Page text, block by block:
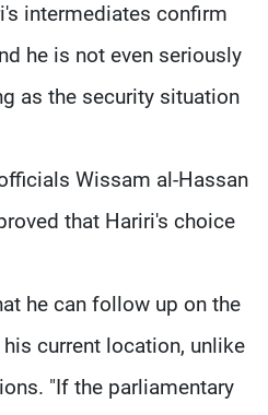
intermediates confirm
he is not even seriously
as the security situation
Wissam al-Hassan
that Hariri's choice
he can follow up on the
current location, unlike
"If the parliamentary